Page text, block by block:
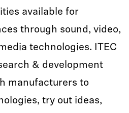
available for
through sound, video,
technologies. ITEC
& development
manufacturers to
try out ideas,